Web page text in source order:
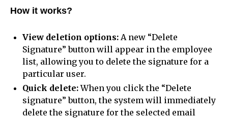
How it works?
View deletion options: A new “Delete
Signature” button will appear in the employee
list, allowing you to delete the signature for a
particular user.
Quick delete:When you click the “Delete
signature” button, the system will immediately
delete the signature for the selected email